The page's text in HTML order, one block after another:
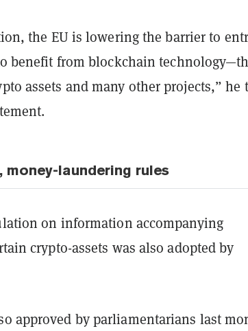
the EU is lowering the barrier to
benefit from blockchain
assets and many other projects,” he
laundering rules
on information accompanying
crypto-assets was also adopted by
approved by parliamentarians last